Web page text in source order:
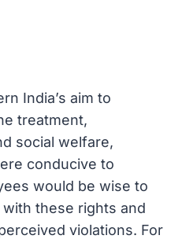
India’s aim to
treatment,
social welfare,
conducive to
would be wise to
these rights and
violations. For